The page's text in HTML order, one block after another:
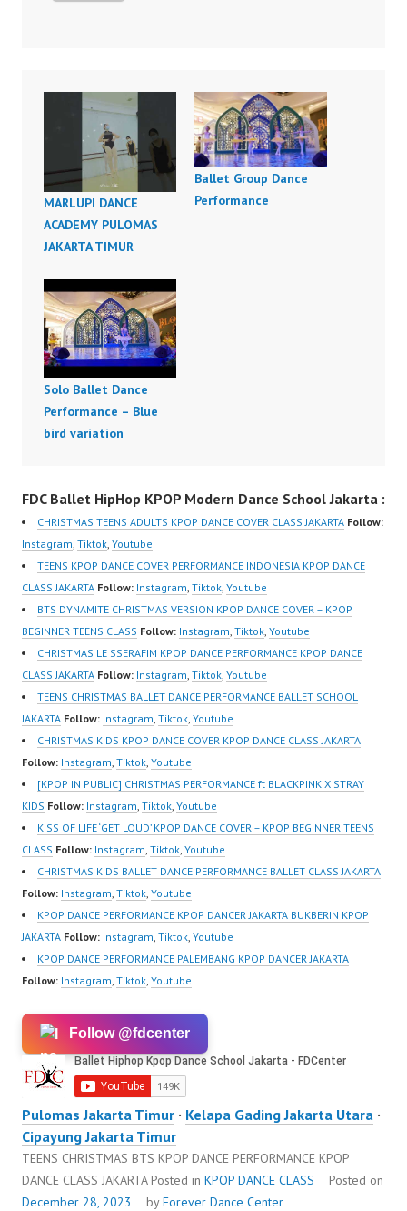
MARLUPI DANCE
ACADEMY PULOMAS
JAKARTA TIMUR
Ballet Group Dance
Performance
Solo Ballet Dance
Performance – Blue
bird variation
FDC Ballet HipHop KPOP Modern Dance School Jakarta :
CHRISTMAS TEENS ADULTS KPOP DANCE COVER CLASS JAKARTA Follow:
Instagram, Tiktok, Youtube
TEENS KPOP DANCE COVER PERFORMANCE INDONESIA KPOP DANCE
CLASS JAKARTA Follow: Instagram, Tiktok, Youtube
BTS DYNAMITE CHRISTMAS VERSION KPOP DANCE COVER – KPOP
BEGINNER TEENS CLASS Follow: Instagram, Tiktok, Youtube
CHRISTMAS LE SSERAFIM KPOP DANCE PERFORMANCE KPOP DANCE
CLASS JAKARTA Follow: Instagram, Tiktok, Youtube
TEENS CHRISTMAS BALLET DANCE PERFORMANCE BALLET SCHOOL
JAKARTA Follow: Instagram, Tiktok, Youtube
CHRISTMAS KIDS KPOP DANCE COVER KPOP DANCE CLASS JAKARTA
Follow: Instagram, Tiktok, Youtube
[KPOP IN PUBLIC] CHRISTMAS PERFORMANCE ft BLACKPINK X STRAY
KIDS Follow: Instagram, Tiktok, Youtube
KISS OF LIFE ‘GET LOUD’ KPOP DANCE COVER – KPOP BEGINNER TEENS
CLASS Follow: Instagram, Tiktok, Youtube
CHRISTMAS KIDS BALLET DANCE PERFORMANCE BALLET CLASS JAKARTA
Follow: Instagram, Tiktok, Youtube
KPOP DANCE PERFORMANCE KPOP DANCER JAKARTA BUKBERIN KPOP
JAKARTA Follow: Instagram, Tiktok, Youtube
KPOP DANCE PERFORMANCE PALEMBANG KPOP DANCER JAKARTA
Follow: Instagram, Tiktok, Youtube
Follow @fdcenter
Pulomas Jakarta Timur · Kelapa Gading Jakarta Utara ·
Cipayung Jakarta Timur
TEENS CHRISTMAS BTS KPOP DANCE PERFORMANCE KPOP
DANCE CLASS JAKARTAPosted in KPOP DANCE CLASS
Posted on
December 28, 2023
byForever Dance Center